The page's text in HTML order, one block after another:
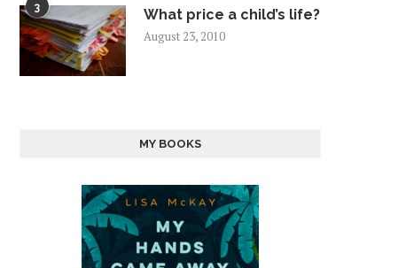
3 What price a child’s life?
August 23, 2010
MY BOOKS